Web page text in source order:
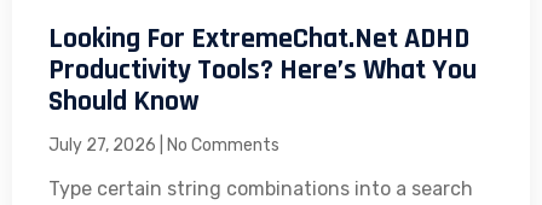
Looking For ExtremeChat.net ADHD
Productivity Tools? Here’s What You
Should Know
July 27, 2026 No Comments
Type certain string combinations into a search